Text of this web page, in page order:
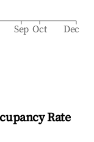
Sep Oct Dec
Rate